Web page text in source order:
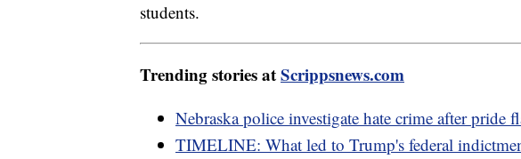
students.
Trending stories atScrippsnews.com
Nebraska police investigate hate crime after pride
TIMELINE: What led to Trump's federal